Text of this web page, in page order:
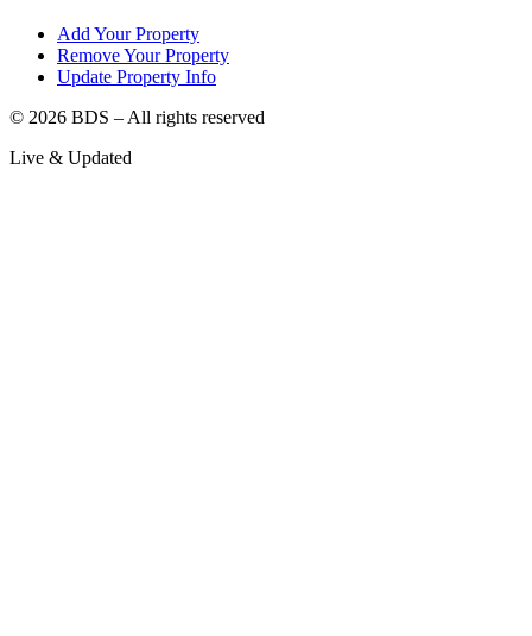
Add Your Property
Remove Your Property
Update Property Info
© 2026 BDS – All rights reserved
Live & Updated